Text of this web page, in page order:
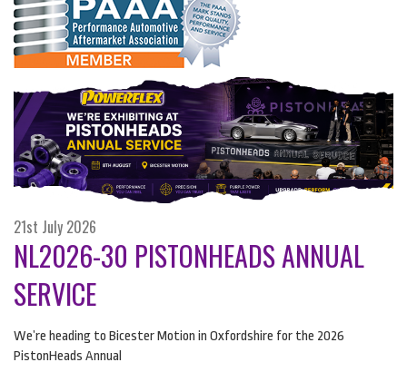
21st July 2026
NL2026-30 PISTONHEADS ANNUAL
SERVICE
We’re heading to Bicester Motion in Oxfordshire for the 2026
PistonHeads Annual